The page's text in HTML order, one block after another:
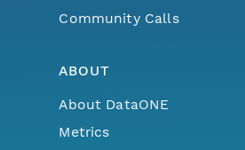
Community Calls
ABOUT
About DataONE
Metrics